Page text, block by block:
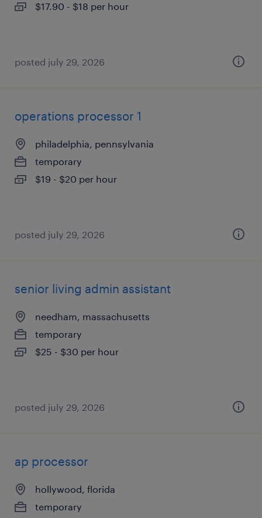
$17.90 - $18 per hour
posted july 29, 2026
operations processor 1
philadelphia, pennsylvania
temporary
$19 - $20 per hour
posted july 29, 2026
senior living admin assistant
needham, massachusetts
temporary
$25 - $30 per hour
posted july 29, 2026
ap processor
hollywood, florida
temporary